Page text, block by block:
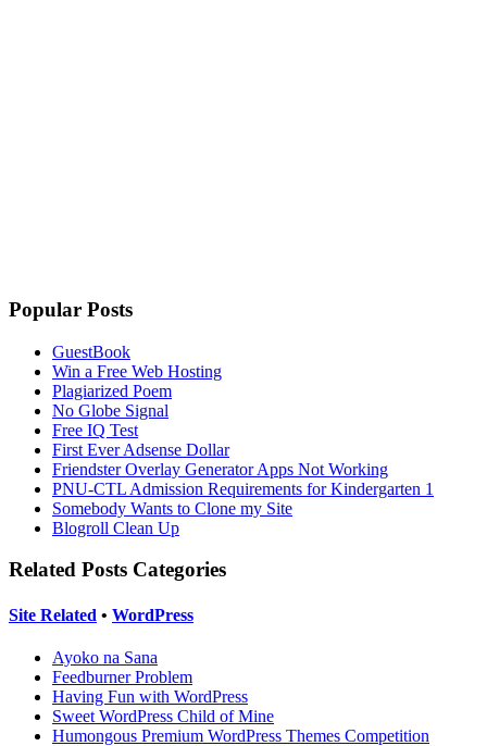
Popular Posts
GuestBook
Win a Free Web Hosting
Plagiarized Poem
No Globe Signal
Free IQ Test
First Ever Adsense Dollar
Friendster Overlay Generator Apps Not Working
PNU-CTL Admission Requirements for Kindergarten 1
Somebody Wants to Clone my Site
Blogroll Clean Up
Related Posts Categories
Site Related • WordPress
Ayoko na Sana
Feedburner Problem
Having Fun with WordPress
Sweet WordPress Child of Mine
Humongous Premium WordPress Themes Competition